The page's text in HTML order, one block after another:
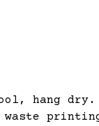
hang
printing